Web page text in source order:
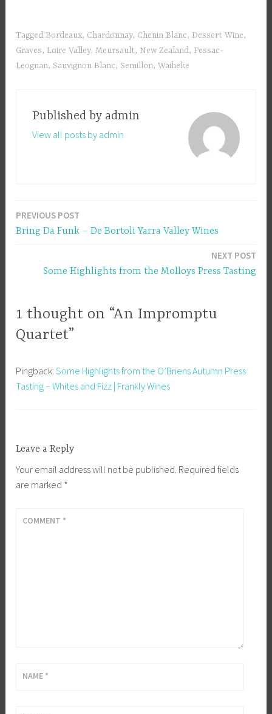
Tagged Bordeaux, Chardonnay, Chenin Blanc,Dessert Wine,
Graves, Loire Valley,Meursault, New Zealand, Pessac-
Leognan, Sauvignon Blanc, Semillon,Waiheke
Published by admin
View all posts by admin
Post
navigation
PREVIOUS POST
Bring Da Funk – De Bortoli Yarra Valley Wines
NEXT POST
Some Highlights from the Molloys Press Tasting
1 thought on “An Impromptu
Quartet”
Pingback:Some Highlights from the O’Briens Autumn Press
Tasting – Whites and Fizz | Frankly Wines
Leave a Reply
Your email address will not be published. Required fields
are marked *
COMMENT *
NAME *